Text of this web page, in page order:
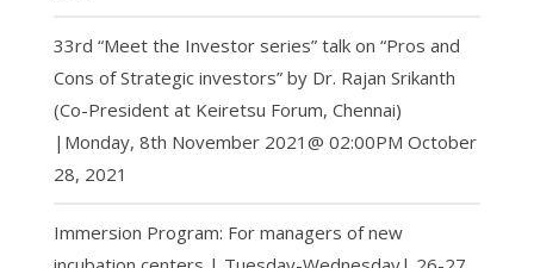
33rd “Meet the Investor series” talk on “Pros and
Cons of Strategic investors” by Dr. Rajan Srikanth
(Co-President at Keiretsu Forum, Chennai)
|Monday, 8th November 2021@ 02:00PM October
28, 2021
Immersion Program: For managers of new